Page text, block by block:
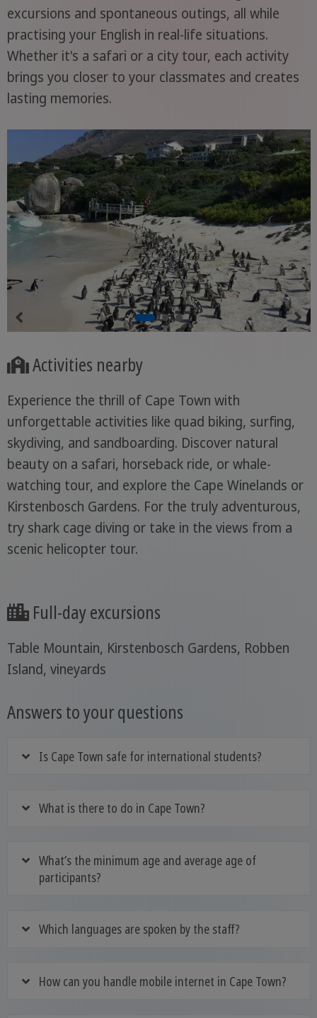
excursions and spontaneous outings, all while
practising your English in real-life situations.
Whether it's a safari or a city tour, each activity
brings you closer to your classmates and creates
lasting memories.
Activities nearby
Experience the thrill of Cape Town with
unforgettable activities like quad biking, surfing,
skydiving, and sandboarding. Discover natural
beauty on a safari, horseback ride, or whale-
watching tour, and explore the Cape Winelands or
Kirstenbosch Gardens. For the truly adventurous,
try shark cage diving or take in the views from a
scenic helicopter tour.
Full-day excursions
Table Mountain, Kirstenbosch Gardens, Robben
Island, vineyards
Answers to your questions
Is Cape Town safe for international students?
What is there to do in Cape Town?
What’s the minimum age and average age of
participants?
Which languages are spoken by the staff?
How can you handle mobile internet in Cape Town?